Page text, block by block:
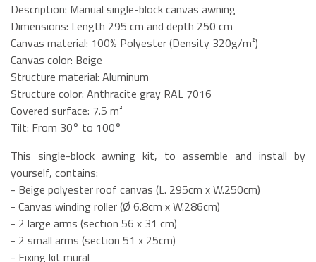
Description: Manual single-block canvas awning
Dimensions: Length 295 cm and depth 250 cm
Canvas material: 100% Polyester (Density 320g/m²)
Canvas color: Beige
Structure material: Aluminum
Structure color: Anthracite gray RAL 7016
Covered surface: 7.5 m²
Tilt: From 30° to 100°
This single-block awning kit, to assemble and install by
yourself, contains:
- Beige polyester roof canvas (L. 295cm x W.250cm)
- Canvas winding roller (Ø 6.8cm x W.286cm)
- 2 large arms (section 56 x 31 cm)
- 2 small arms (section 51 x 25cm)
- Fixing kit mural